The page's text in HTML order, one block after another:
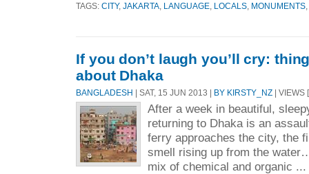
TAGS: CITY, JAKARTA LANGUAGE LOCALS MONUMENTS
If you don’t laugh you’ll cry:
about Dhaka
BANGLADESH | SAT, 15 JUN 2013 | BY KIRSTY_NZ |
After a week in beautiful,
returning to Dhaka is an
ferry approaches the city, the
smell rising up from the
mix of chemical and organic ...